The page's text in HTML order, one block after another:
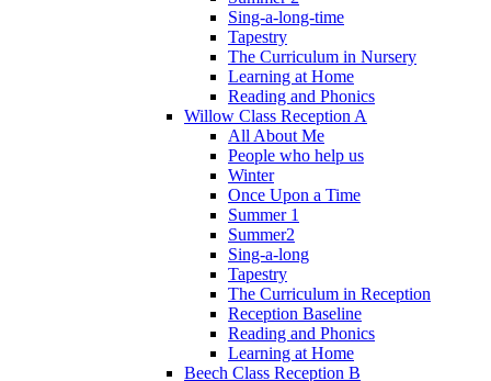
Sing-a-long-time
Tapestry
The Curriculum in Nursery
Learning at Home
Reading and Phonics
Willow Class Reception A
All About Me
People who help us
Winter
Once Upon a Time
Summer 1
Summer2
Sing-a-long
Tapestry
The Curriculum in Reception
Reception Baseline
Reading and Phonics
Learning at Home
Beech Class Reception B